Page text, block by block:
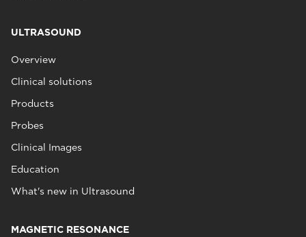
ULTRASOUND
Overview
Clinical solutions
Products
Probes
Clinical Images
Education
What's new in Ultrasound
MAGNETIC RESONANCE